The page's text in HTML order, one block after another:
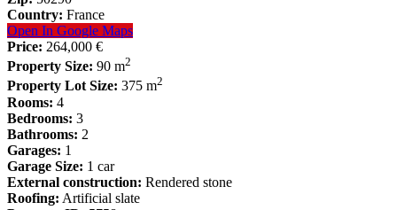
Country: France
Open In Google Maps
Price: 264,000 €
Property Size: 90 m2
Property Lot Size: 375 m2
Rooms: 4
Bedrooms: 3
Bathrooms: 2
Garages: 1
Garage Size: 1 car
External construction: Rendered stone
Roofing: Artificial slate